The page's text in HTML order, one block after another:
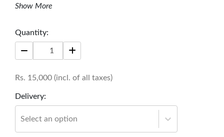
Show More
Quantity:
Rs. 15,000 (incl. of all taxes)
Delivery:
Select an option